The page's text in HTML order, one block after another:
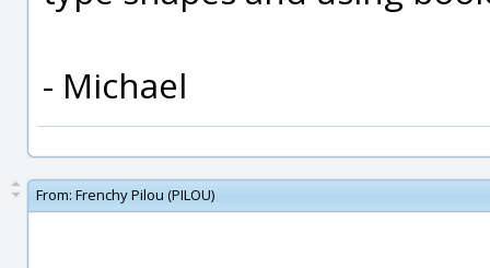
- Michael
From: Frenchy Pilou (PILOU)